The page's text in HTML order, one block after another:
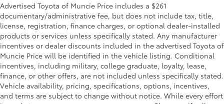
Advertised Toyota of Muncie Price includes a $261
documentary/administrative fee, but does not include tax, title,
license, registration, finance charges, or optional dealer-installed
products or services unless specifically stated. Any manufacturer
incentives or dealer discounts included in the advertised Toyota of
Muncie Price will be identified in the vehicle listing. Conditional
incentives, including military, college graduate, loyalty, lease,
finance, or other offers, are not included unless specifically stated.
Vehicle availability, pricing, specifications, options, incentives,
and terms are subject to change without notice. While every effort